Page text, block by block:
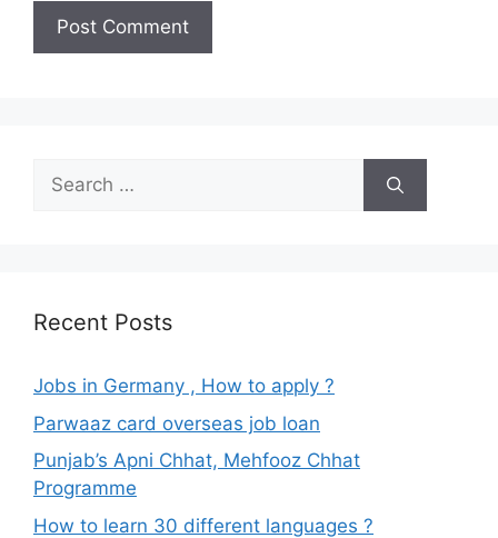
Search
for:
Recent Posts
Jobs in Germany , How to apply ?
Parwaaz card overseas job loan
Punjab’s Apni Chhat, Mehfooz Chhat
Programme
How to learn 30 different languages ?